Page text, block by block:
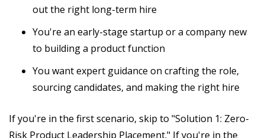
out the right long-term hire
You're an early-stage startup or a company new
to building a product function
You want expert guidance on crafting the role,
sourcing candidates, and making the right hire
If you're in the first scenario, skip to "Solution 1: Zero-
Risk Product Leadership Placement." If you're in the